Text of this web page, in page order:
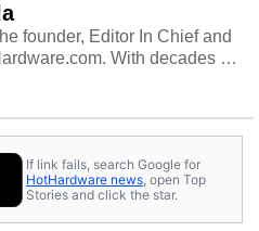
founder, Editor In Chief and
With decades of
sales engineer,
HotHardware.com over
is also a published
a featured Tech Analyst
media shows.
If link fails, search Google for
HotHardware news , open Top
Stories and click the star.